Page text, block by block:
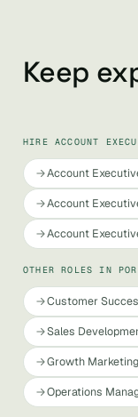
Keep
HIRE ACCOUNT
Account
Account
Account
OTHER ROLES IN
Customer
Sales
Growth
Operations